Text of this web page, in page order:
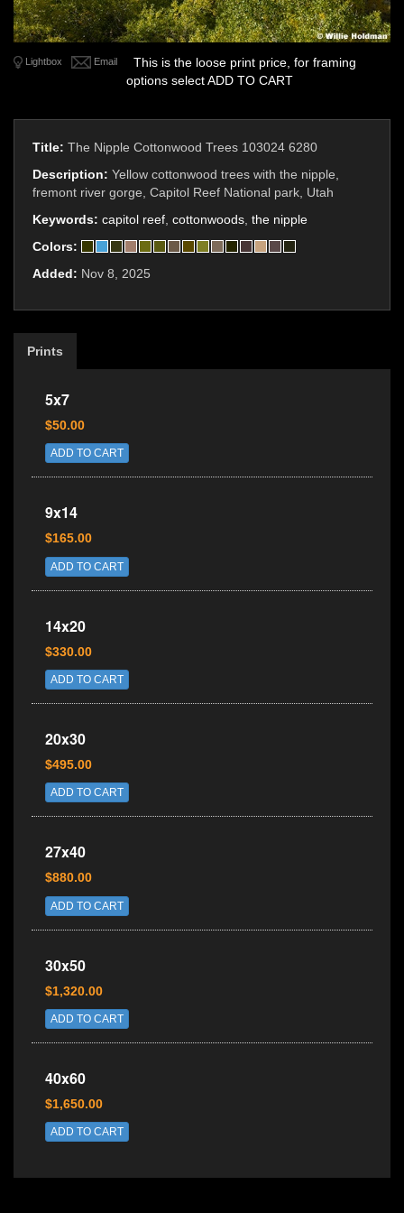
Lightbox Email
This is the loose print price, for framing
options select ADD TO CART
Title: The Nipple Cottonwood Trees 103024 6280
Description: Yellow cottonwood trees with the nipple,
fremont river gorge, Capitol Reef National park, Utah
Keywords: capitol reef cottonwoods the nipple
Colors:
Added: Nov 8, 2025
Prints
5x7
$50.00
ADD TO CART
9x14
$165.00
ADD TO CART
14x20
$330.00
ADD TO CART
20x30
$495.00
ADD TO CART
27x40
$880.00
ADD TO CART
30x50
$1,320.00
ADD TO CART
40x60
$1,650.00
ADD TO CART